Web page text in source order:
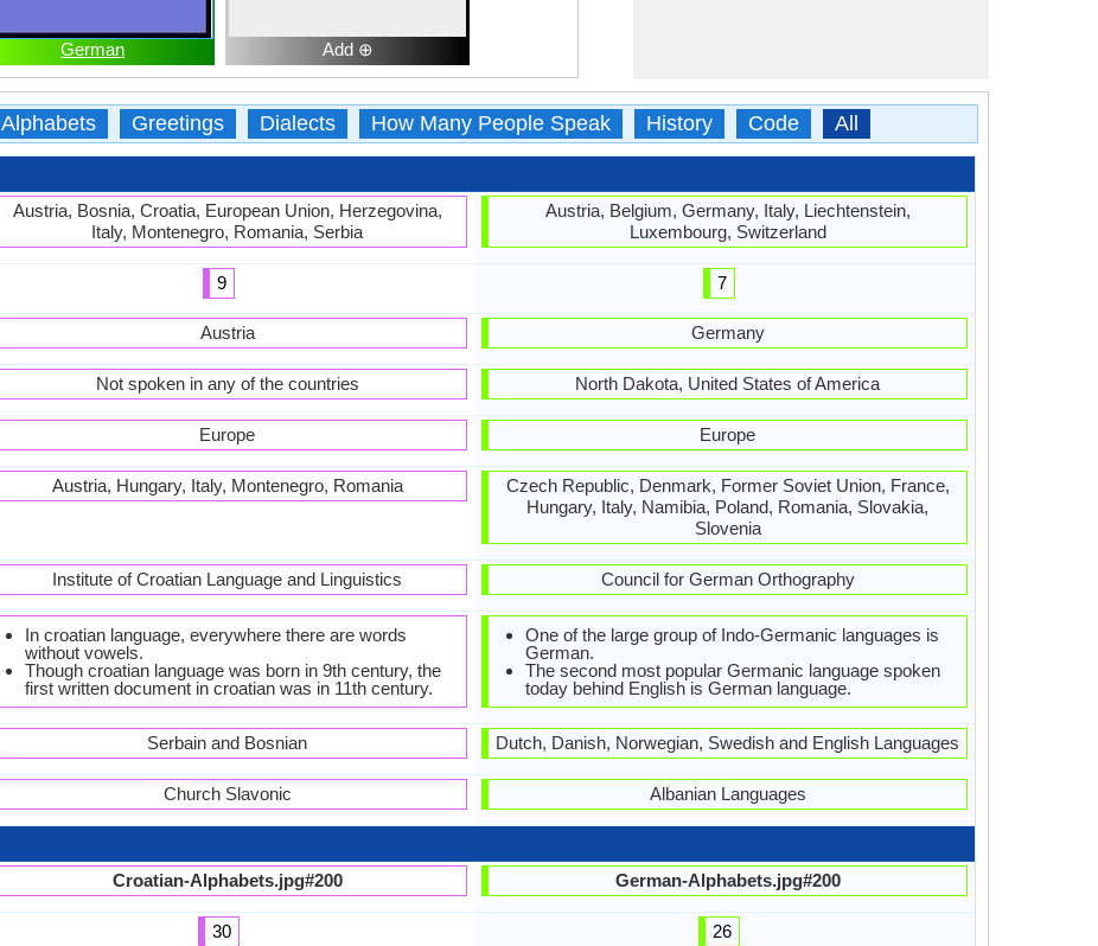
German Add ⊕
Alphabets Greetings Dialects How Many People Speak History Code All
Austria, Bosnia, Croatia, European Union, Herzegovina,
Italy, Montenegro, Romania, Serbia
9
Austria
Not spoken in any of the countries
Europe
Austria, Hungary, Italy, Montenegro, Romania
Institute of Croatian Language and Linguistics
In croatian language, everywhere there are words
without vowels.
Though croatian language was born in 9th century, the
first written document in croatian was in 11th century.
Serbain and Bosnian
Church Slavonic
Croatian-Alphabets.jpg#200
30
Austria, Belgium, Germany, Italy, Liechtenstein,
Luxembourg, Switzerland
7
Germany
North Dakota, United States of America
Europe
Czech Republic, Denmark, Former Soviet Union, France,
Hungary, Italy, Namibia, Poland, Romania, Slovakia,
Slovenia
Council for German Orthography
One of the large group of Indo-Germanic languages is
German.
The second most popular Germanic language spoken
today behind English is German language.
Dutch, Danish, Norwegian, Swedish and English Languages
Albanian Languages
German-Alphabets.jpg#200
26